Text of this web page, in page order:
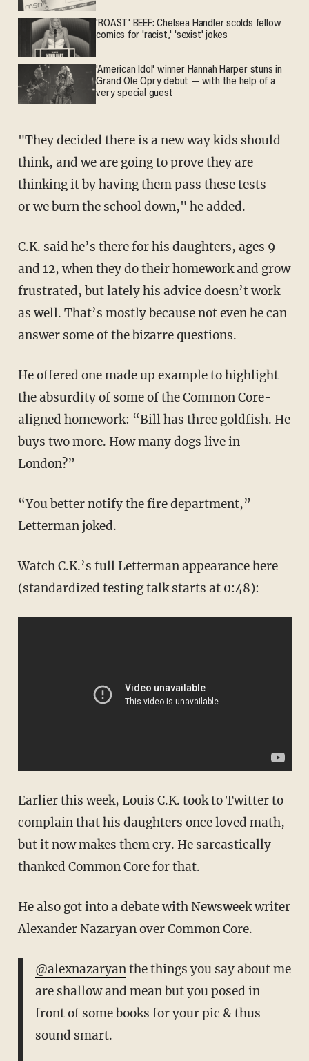
'ROAST' BEEF: Chelsea Handler scolds fellow
comics for 'racist,' 'sexist' jokes
'American Idol' winner Hannah Harper stuns in
Grand Ole Opry debut — with the help of a
very special guest
"They decided there is a new way kids should
think, and we are going to prove they are
thinking it by having them pass these tests --
or we burn the school down," he added.
C.K. said he’s there for his daughters, ages 9
and 12, when they do their homework and grow
frustrated, but lately his advice doesn’t work
as well. That’s mostly because not even he can
answer some of the bizarre questions.
He offered one made up example to highlight
the absurdity of some of the Common Core-
aligned homework: “Bill has three goldfish. He
buys two more. How many dogs live in
London?”
“You better notify the fire department,”
Letterman joked.
Watch C.K.’s full Letterman appearance here
(standardized testing talk starts at 0:48):
Earlier this week, Louis C.K. took to Twitter to
complain that his daughters once loved math,
but it now makes them cry. He sarcastically
thanked Common Core for that.
He also got into a debate with Newsweek writer
Alexander Nazaryan over Common Core.
@alexnazaryanthe things you say about me
are shallow and mean but you posed in
front of some books for your pic & thus
sound smart.